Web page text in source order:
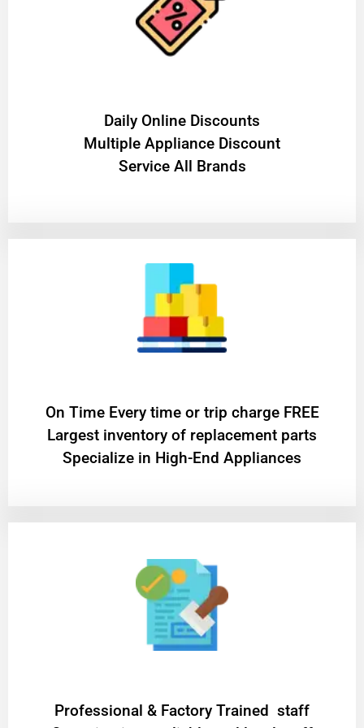
​Daily Online Discounts
Multiple Appliance Discount
Service All Brands
On Time Every time or trip charge FREE
Largest inventory of replacement parts
Specialize in High-End Appliances
Professional & Factory Trained staff